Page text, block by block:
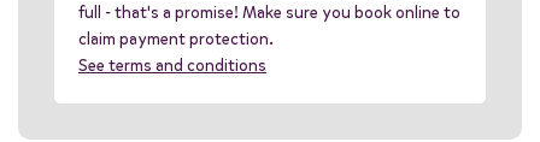
full - that's a promise! Make sure you book online to
claim payment protection.
See terms and conditions